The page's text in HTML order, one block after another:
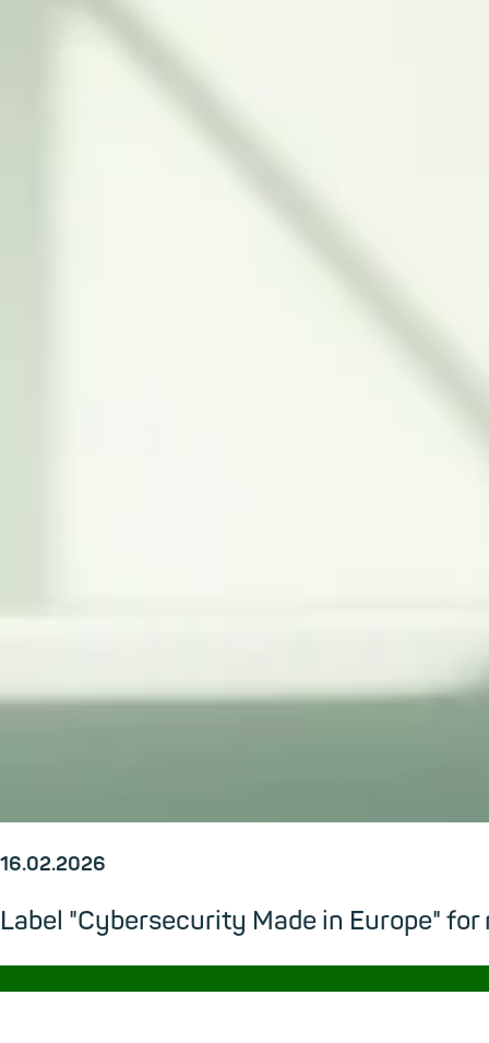
16.02.2026
Label "Cybersecurity Made in Europe" for